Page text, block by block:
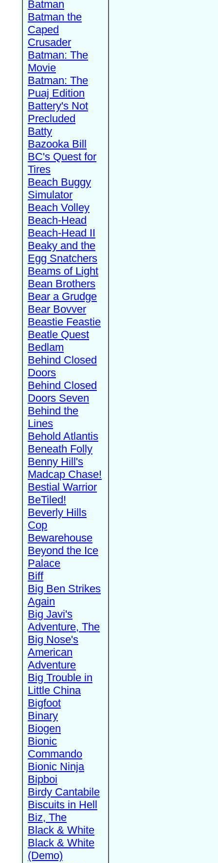
Batman
Batman the
Caped
Crusader
Batman: The
Movie
Batman: The
Puaj Edition
Battery's Not
Precluded
Batty
Bazooka Bill
BC's Quest for
Tires
Beach Buggy
Simulator
Beach Volley
Beach-Head
Beach-Head II
Beaky and the
Egg Snatchers
Beams of Light
Bean Brothers
Bear a Grudge
Bear Bovver
Beastie Feastie
Beatle Quest
Bedlam
Behind Closed
Doors
Behind Closed
Doors Seven
Behind the
Lines
Behold Atlantis
Beneath Folly
Benny Hill's
Madcap Chase!
Bestial Warrior
BeTiled!
Beverly Hills
Cop
Bewarehouse
Beyond the Ice
Palace
Biff
Big Ben Strikes
Again
Big Javi's
Adventure, The
Big Nose's
American
Adventure
Big Trouble in
Little China
Bigfoot
Binary
Biogen
Bionic
Commando
Bionic Ninja
Bipboi
Birdy Cantabile
Biscuits in Hell
Biz, The
Black & White
Black & White
(Demo)